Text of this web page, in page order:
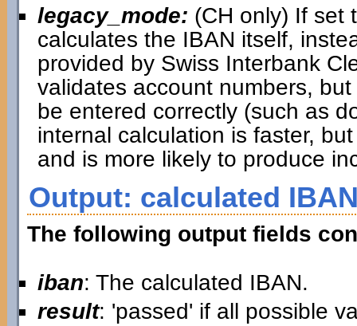
legacy_mode: (CH only) If set
calculates the IBAN itself,
provided by Swiss Interbank
validates account numbers,
be entered correctly (such as
internal calculation is faster,
and is more likely to produce
Output: calculated
The following output fields
iban: The calculated IBAN.
result: 'passed' if all possible